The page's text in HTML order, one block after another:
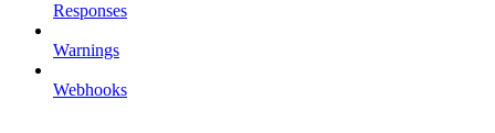
Responses
Warnings
Webhooks